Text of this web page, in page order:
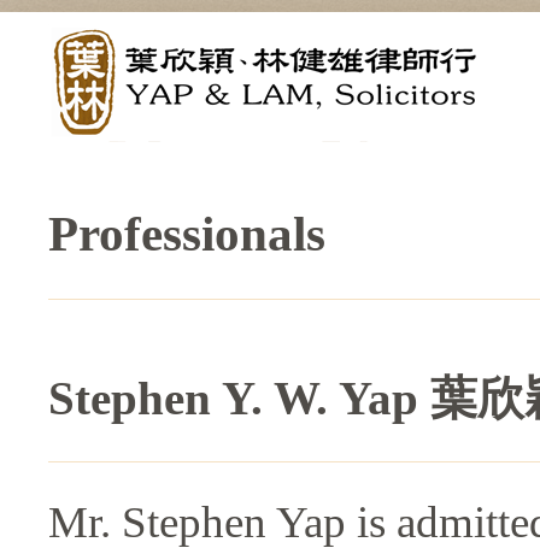
Professionals
Stephen Y. W. Yap 葉
Mr. Stephen Yap is